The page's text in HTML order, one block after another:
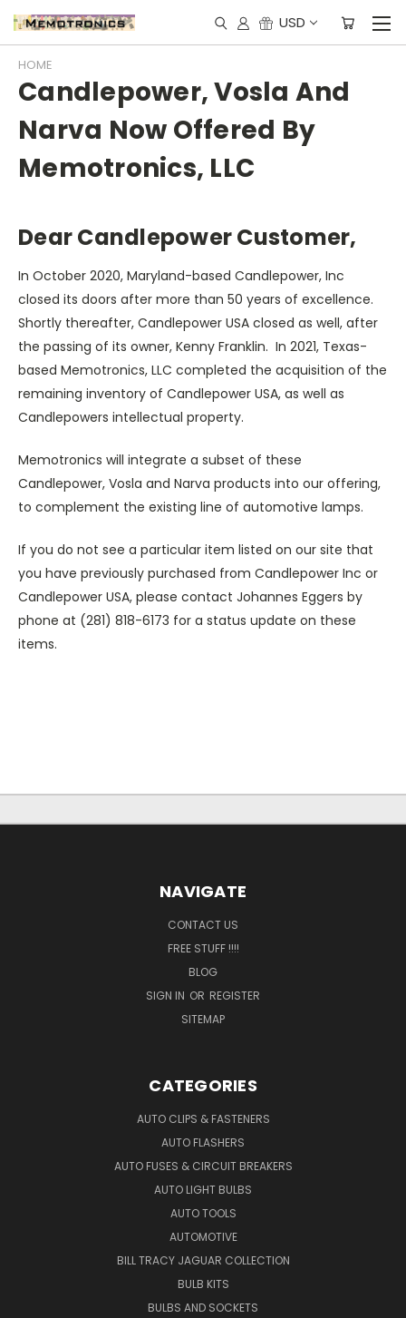
USD
HOME
Candlepower, Vosla And
Narva Now Offered By
Memotronics, LLC
Dear Candlepower Customer,
In October 2020, Maryland-based Candlepower, Inc
closed its doors after more than 50 years of excellence.
Shortly thereafter, Candlepower USA closed as well, after
the passing of its owner, Kenny Franklin. In 2021, Texas-
based Memotronics, LLC completed the acquisition of the
remaining inventory of Candlepower USA, as well as
Candlepowers intellectual property.
Memotronics will integrate a subset of these
Candlepower, Vosla and Narva products into our offering,
to complement the existing line of automotive lamps.
If you do not see a particular item listed on our site that
you have previously purchased from Candlepower Inc or
Candlepower USA, please contact Johannes Eggers by
phone at (281) 818-6173 for a status update on these
items.
NAVIGATE
CONTACT US
FREE STUFF !!!!
BLOG
SIGN IN OR REGISTER
SITEMAP
CATEGORIES
AUTO CLIPS & FASTENERS
AUTO FLASHERS
AUTO FUSES & CIRCUIT BREAKERS
AUTO LIGHT BULBS
AUTO TOOLS
AUTOMOTIVE
BILL TRACY JAGUAR COLLECTION
BULB KITS
BULBS AND SOCKETS